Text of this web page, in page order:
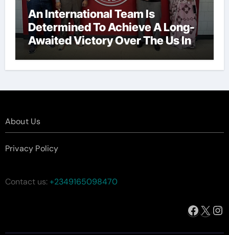
An International Team Is
Determined To Achieve A Long-
Awaited Victory Over The Us In
The Presidents Cup, As They
Assemble Their Best Players For
About Us
Privacy Policy
Contact us:+2349165098470
X